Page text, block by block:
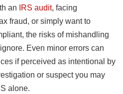
an IRS audit, facing
fraud, or simply want to
the risks of mishandling
Even minor errors can
if perceived as intentional by
or suspect you may
alone.